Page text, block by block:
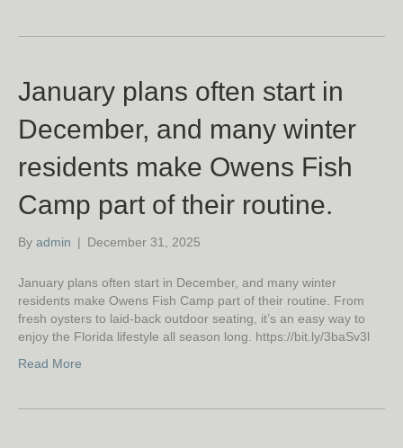
January plans often start in
December, and many winter
residents make Owens Fish
Camp part of their routine.
By admin | December 31, 2025
January plans often start in December, and many winter
residents make Owens Fish Camp part of their routine. From
fresh oysters to laid-back outdoor seating, it’s an easy way to
enjoy the Florida lifestyle all season long. https://bit.ly/3baSv3l
Read More